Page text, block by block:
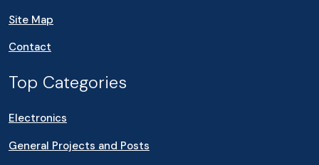
Site Map
Contact
Top Categories
Electronics
General Projects and Posts